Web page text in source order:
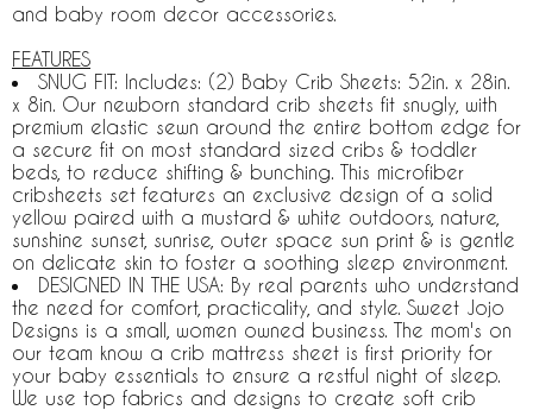
and baby room decor accessories.
FEATURES
SNUG FIT: Includes: (2) Baby Crib Sheets: 52in. x 28in.
x 8in. Our newborn standard crib sheets fit snugly, with
premium elastic sewn around the entire bottom edge for
a secure fit on most standard sized cribs & toddler
beds, to reduce shifting & bunching. This microfiber
cribsheets set features an exclusive design of a solid
yellow paired with a mustard & white outdoors, nature,
sunshine sunset, sunrise, outer space sun print & is gentle
on delicate skin to foster a soothing sleep environment.
DESIGNED IN THE USA: By real parents who understand
the need for comfort, practicality, and style. Sweet Jojo
Designs is a small, women owned business. The mom's on
our team know a crib mattress sheet is first priority for
your baby essentials to ensure a restful night of sleep.
We use top fabrics and designs to create soft crib